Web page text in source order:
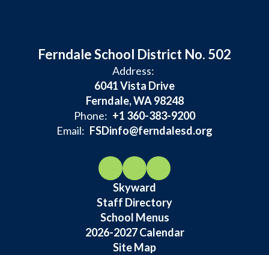
Ferndale School District No. 502
Address:
6041 Vista Drive
Ferndale, WA 98248
Phone: +1 360-383-9200
Email: FSDinfo@ferndalesd.org
Skyward
Staff Directory
School Menus
2026-2027 Calendar
Site Map